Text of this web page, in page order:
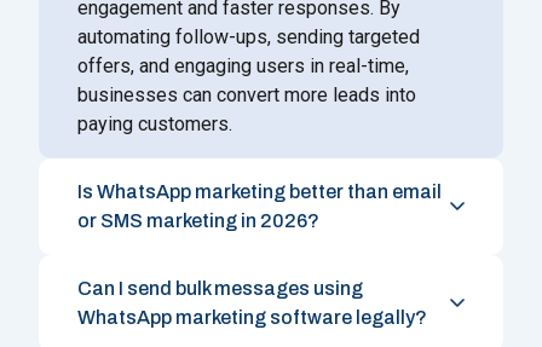
engagement and faster responses. By
automating follow-ups, sending targeted
offers, and engaging users in real-time,
businesses can convert more leads into
paying customers.
Is WhatsApp marketing better than email
or SMS marketing in 2026?
Can I send bulk messages using
WhatsApp marketing software legally?